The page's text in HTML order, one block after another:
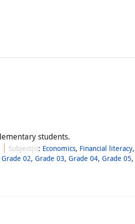
students.
Subject(s): Economics, Financial literacy,
Grade 02, Grade 03, Grade 04, Grade 05,